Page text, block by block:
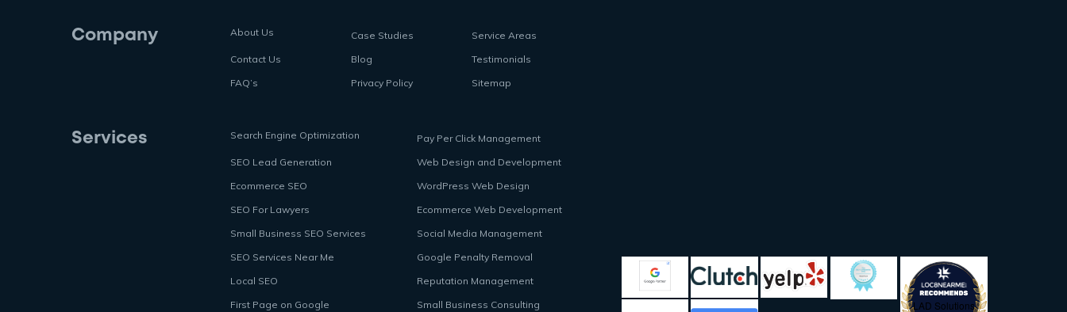
Company About Us Case Studies
Service Areas
Contact Us
Blog
Testimonials
FAQ’s
Privacy Policy Sitemap
Services Search Engine Optimization
Pay Per Click Management
SEO Lead Generation
Web Design and Development
Ecommerce SEO
WordPress Web Design
SEO For Lawyers
Ecommerce Web Development
Small Business SEO Services
Social Media Management
SEO Services Near Me
Google Penalty Removal
Local SEO
Reputation Management
First Page on Google
Small Business Consulting LAD Solutions